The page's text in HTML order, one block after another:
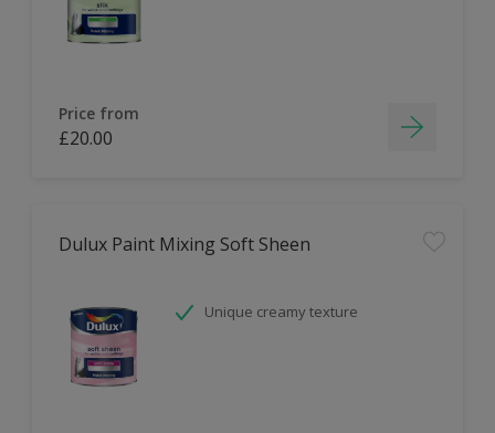
Price from
£20.00
Dulux Paint Mixing Soft Sheen
Unique creamy texture